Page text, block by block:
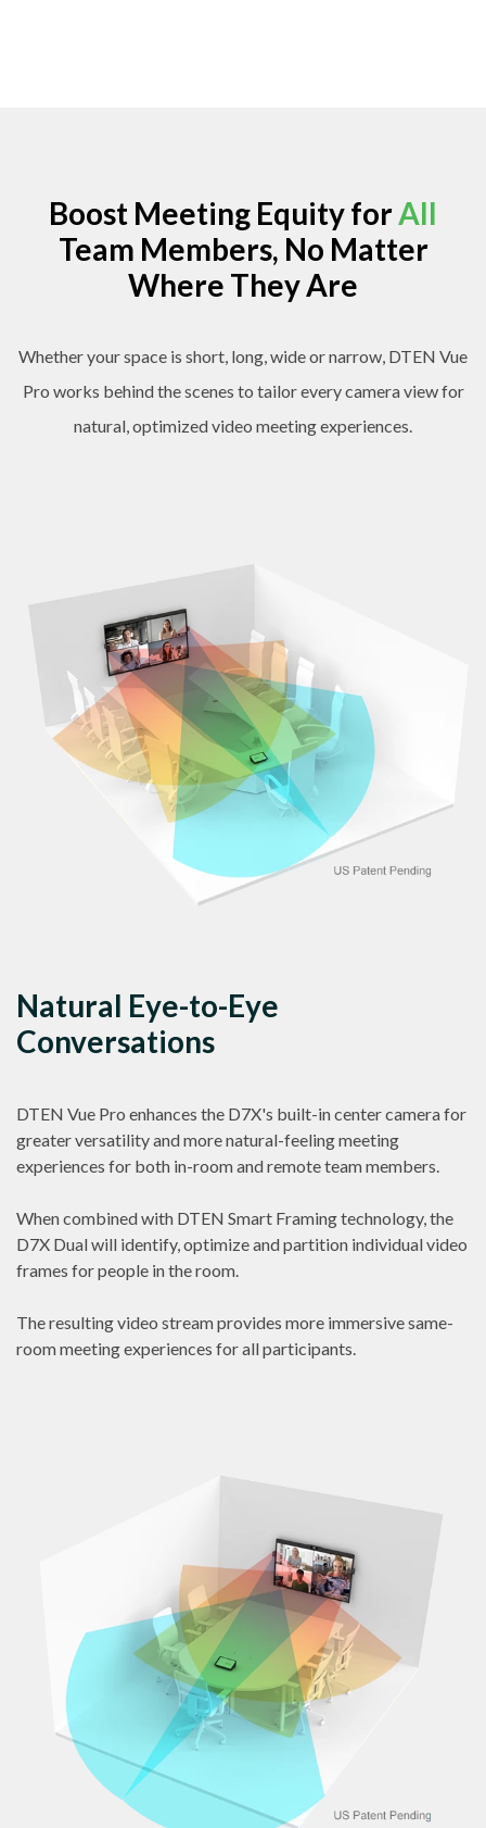
Boost Meeting Equity forAll
Team Members, No Matter
Where They Are
Whether your space is short, long, wide or narrow, DTEN Vue
Pro works behind the scenes to tailor every camera view for
natural, optimized video meeting experiences.
Natural Eye-to-Eye
Conversations
DTEN Vue Pro enhances the D7X's built-in center camera for
greater versatility and more natural-feeling meeting
experiences for both in-room and remote team members.
When combined with DTEN Smart Framing technology, the
D7X Dual will identify, optimize and partition individual video
frames for people in the room.
The resulting video stream provides more immersive same-
room meeting experiences for all participants.